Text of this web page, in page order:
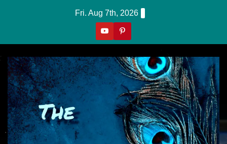
Fri. Aug 7th, 2026